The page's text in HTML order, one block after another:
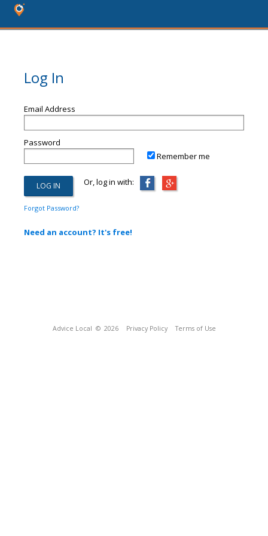
Log In
Email Address
Password
Remember me
Or, log in with:
Forgot Password?
Need an account? It's free!
Advice Local © 2026 Privacy Policy Terms of Use